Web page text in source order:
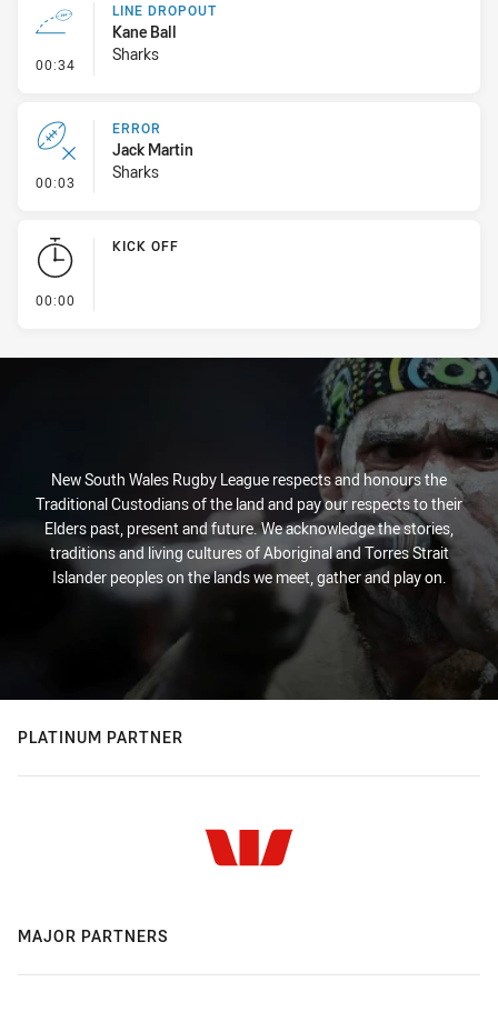
00:34 - Line Dropout
LINE DROPOUT
Kane Ball
Sharks
00:03 - Error
ERROR
Jack Martin
Sharks
00:00
KICK OFF
New South Wales Rugby League respects and honours the
Traditional Custodians of the land and pay our respects to their
Elders past, present and future. We acknowledge the stories,
traditions and living cultures of Aboriginal and Torres Strait
Islander peoples on the lands we meet, gather and play on.
PLATINUM PARTNER
MAJOR PARTNERS